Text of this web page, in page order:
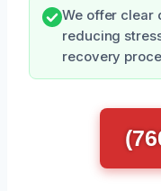
We offer clear
reducing
recovery